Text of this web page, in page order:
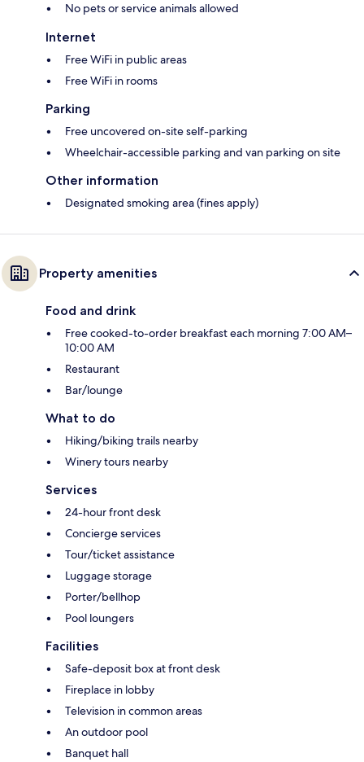
No pets or service animals allowed
Internet
Free WiFi in public areas
Free WiFi in rooms
Parking
Free uncovered on-site self-parking
Wheelchair-accessible parking and van parking on site
Other information
Designated smoking area (fines apply)
Property amenities
Food and drink
Free cooked-to-order breakfast each morning 7:00 AM–
10:00 AM
Restaurant
Bar/lounge
What to do
Hiking/biking trails nearby
Winery tours nearby
Services
24-hour front desk
Concierge services
Tour/ticket assistance
Luggage storage
Porter/bellhop
Pool loungers
Facilities
Safe-deposit box at front desk
Fireplace in lobby
Television in common areas
An outdoor pool
Banquet hall